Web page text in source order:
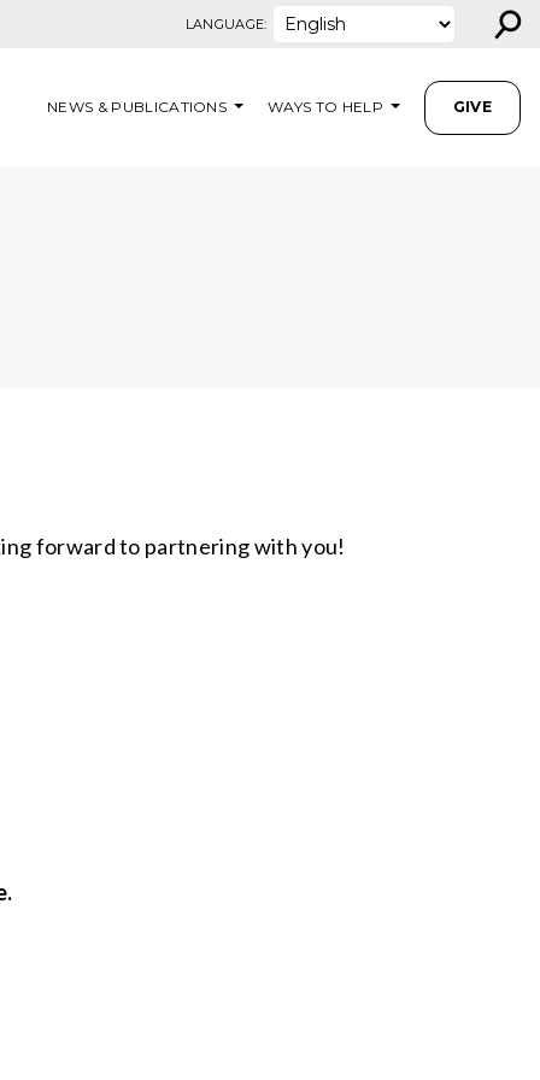
LANGUAGE: ⚲
NEWS & PUBLICATIONS WAYS TO HELP GIVE
forward to partnering with you!